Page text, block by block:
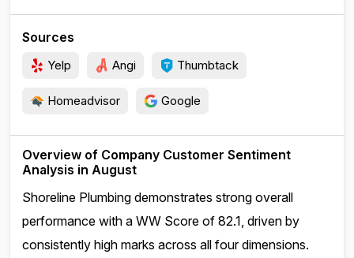
Sources
Yelp Angi Thumbtack
Homeadvisor Google
Overview of Company Customer Sentiment
Analysis in August
Shoreline Plumbing demonstrates strong overall
performance with a WW Score of 82.1, driven by
consistently high marks across all four dimensions.